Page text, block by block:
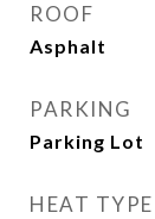
ROOF
Asphalt
PARKING
Parking Lot
HEAT TYPE